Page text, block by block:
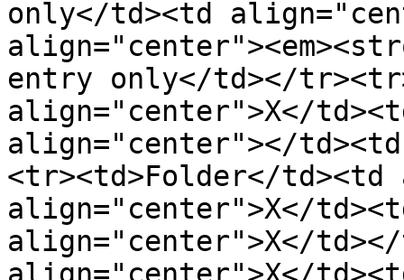
only</td><td
entry only</td></
align="center">X</
align="center"></
<tr><td>Folder</
align="center">X</
align="center">X</